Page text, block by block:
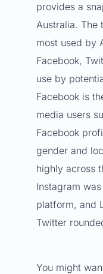
provides a
Australia. The
most used by
Facebook,
use by
Facebook is
media users
Facebook
gender and
highly across
Instagram
platform, and
Twitter
You might